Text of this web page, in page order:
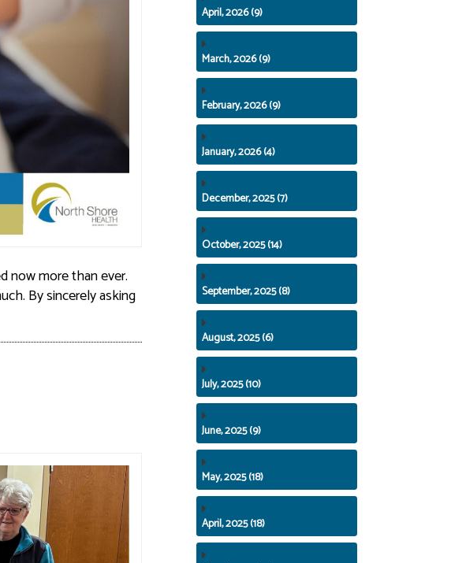
now more than ever.
By sincerely asking
April, 2026 (9)
March, 2026 (9)
February, 2026 (9)
January, 2026 (4)
December, 2025 (7)
October, 2025 (14)
September, 2025 (8)
August, 2025 (6)
July, 2025 (10)
June, 2025 (9)
May, 2025 (18)
April, 2025 (18)